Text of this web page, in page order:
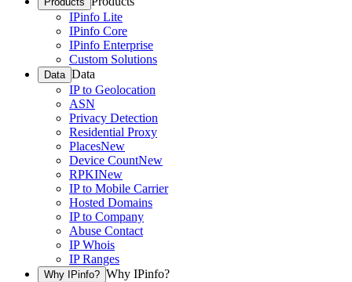
IPinfo Lite
IPinfo Core
IPinfo Enterprise
Custom Solutions
Data Data
IP to Geolocation
ASN
Privacy Detection
Residential Proxy
PlacesNew
Device CountNew
RPKINew
IP to Mobile Carrier
Hosted Domains
IP to Company
Abuse Contact
IP Whois
IP Ranges
Why IPinfo? Why IPinfo?